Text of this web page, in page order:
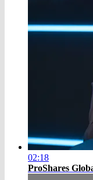
02:18
ProShares